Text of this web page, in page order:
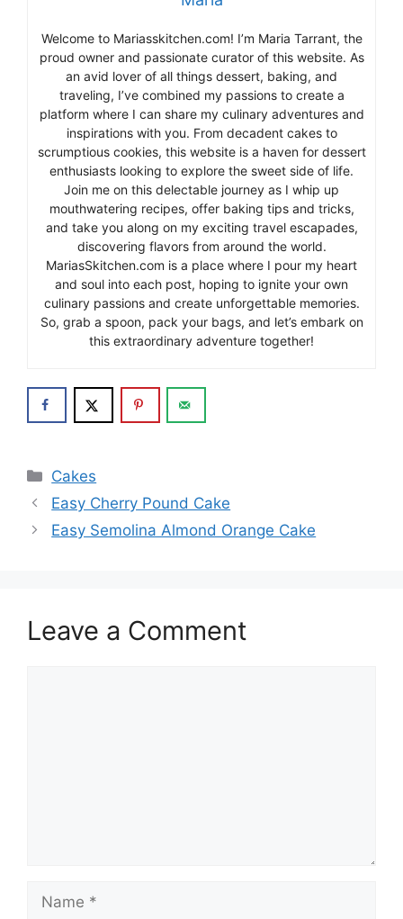
Welcome to Mariasskitchen.com! I’m Maria Tarrant, the
proud owner and passionate curator of this website. As
an avid lover of all things dessert, baking, and
traveling, I’ve combined my passions to create a
platform where I can share my culinary adventures and
inspirations with you. From decadent cakes to
scrumptious cookies, this website is a haven for dessert
enthusiasts looking to explore the sweet side of life.
Join me on this delectable journey as I whip up
mouthwatering recipes, offer baking tips and tricks,
and take you along on my exciting travel escapades,
discovering flavors from around the world.
MariasSkitchen.com is a place where I pour my heart
and soul into each post, hoping to ignite your own
culinary passions and create unforgettable memories.
So, grab a spoon, pack your bags, and let’s embark on
this extraordinary adventure together!
Categories
Cakes
Easy Cherry Pound Cake
Easy Semolina Almond Orange Cake
Leave a Comment